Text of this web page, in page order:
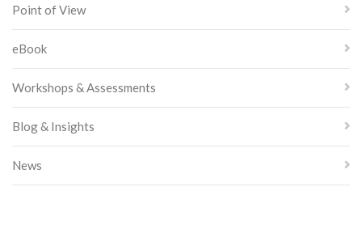
Point of View
eBook
Workshops & Assessments
Blog & Insights
News